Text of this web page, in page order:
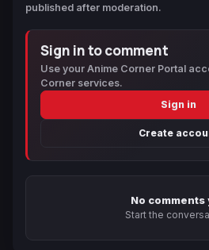
published after moderation.
Sign in to comment
Use your Anime Corner Portal
Corner services.
Sign in
Create
No comments
Start the